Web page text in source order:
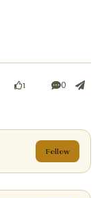
1 0
Follow